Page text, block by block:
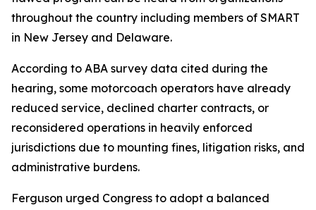
throughout the country including members of SMART
in New Jersey and Delaware.
According to ABA survey data cited during the
hearing, some motorcoach operators have already
reduced service, declined charter contracts, or
reconsidered operations in heavily enforced
jurisdictions due to mounting fines, litigation risks, and
administrative burdens.
Ferguson urged Congress to adopt a balanced